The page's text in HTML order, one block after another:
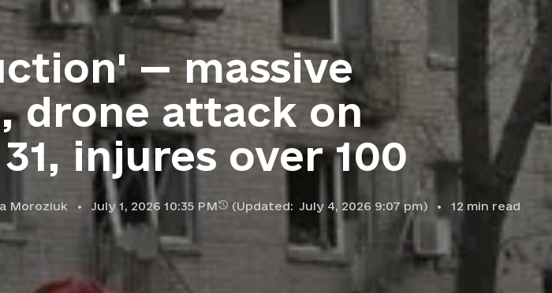
— massive
drone attack on
injures over 100
Moroziuk July 1, 2026 10:35 PM (Updated: July 4, 2026 9:07 pm) 12 min read